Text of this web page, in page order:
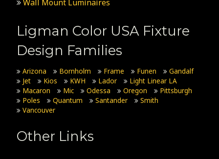
Wall Mount Luminaires
Ligman Color USA Fixture
Design Families
Arizona Bornholm Frame Funen
Gandalf
Jet
Kios KWH Lador
Light Linear LA
Macaron
Mic Odessa Oregon
Pittsburgh
Poles
Quantum Santander
Smith
Vancouver
Other Links